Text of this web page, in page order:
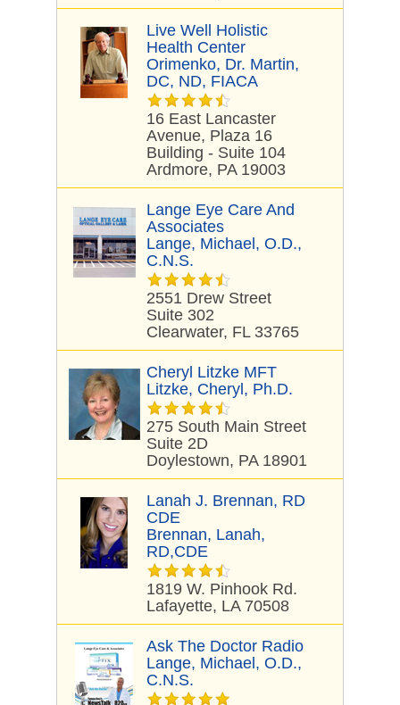
Live Well Holistic
Health Center
Orimenko, Dr. Martin,
DC, ND, FIACA
16 East Lancaster
Avenue, Plaza 16
Building - Suite 104
Ardmore, PA 19003
Lange Eye Care And
Associates
Lange, Michael, O.D.,
C.N.S.
2551 Drew Street
Suite 302
Clearwater, FL 33765
Cheryl Litzke MFT
Litzke, Cheryl, Ph.D.
275 South Main Street
Suite 2D
Doylestown, PA 18901
Lanah J. Brennan, RD
CDE
Brennan, Lanah,
RD,CDE
1819 W. Pinhook Rd.
Lafayette, LA 70508
Ask The Doctor Radio
Lange, Michael, O.D.,
C.N.S.